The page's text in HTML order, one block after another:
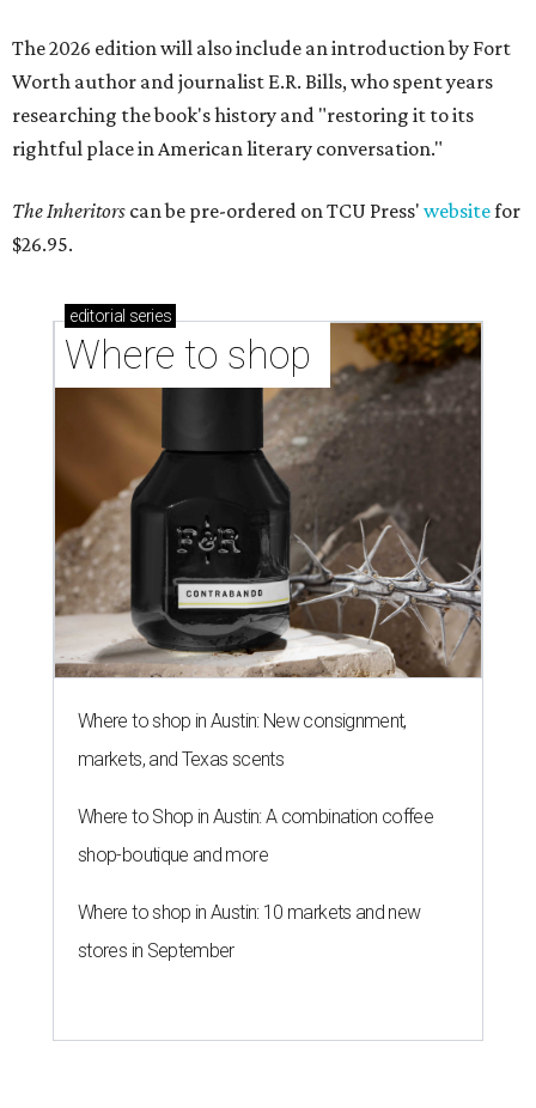
The 2026 edition will also include an introduction by Fort
Worth author and journalist E.R. Bills, who spent years
researching the book's history and "restoring it to its
rightful place in American literary conversation."
The Inheritors can be pre-ordered on TCU Press' websitefor
$26.95.
editorial series
Where to shop
Where to shop in Austin: New consignment,
markets, and Texas scents
Where to Shop in Austin: A combination coffee
shop-boutique and more
Where to shop in Austin: 10 markets and new
stores in September